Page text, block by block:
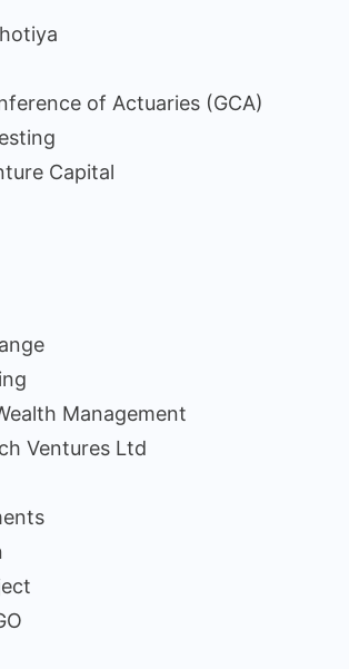
of Actuaries (GCA)
Capital
Management
Ventures Ltd